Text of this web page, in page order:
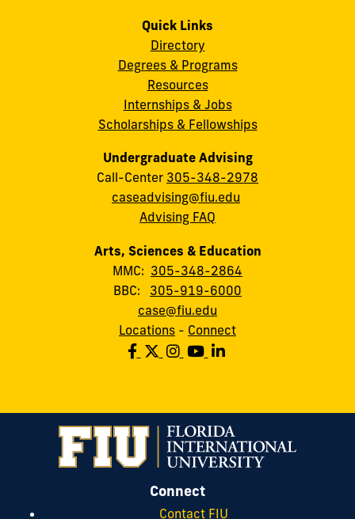
Quick Links
Directory
Degrees & Programs
Resources
Internships & Jobs
Scholarships & Fellowships
Undergraduate Advising
Call-Center 305-348-2978
caseadvising@fiu.edu
Advising FAQ
Arts, Sciences & Education
MMC: 305-348-2864
BBC: 305-919-6000
case@fiu.edu
Locations - Connect
Connect
Contact FIU